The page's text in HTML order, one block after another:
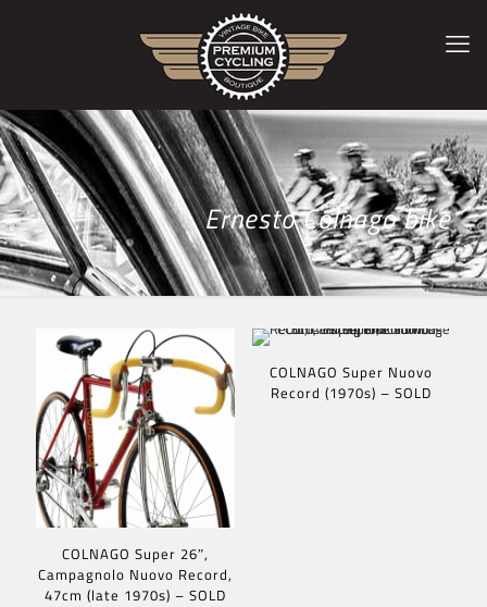
Ernesto Colnago bike
COLNAGO Super 26″,
Campagnolo Nuovo Record,
47cm (late 1970s) – SOLD
COLNAGO Super Nuovo
Record (1970s) – SOLD